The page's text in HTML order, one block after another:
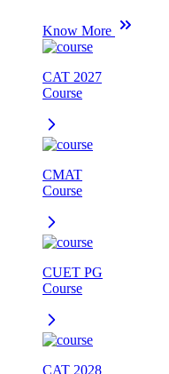
Know More
CAT 2027
Course
CMAT
Course
CUET PG
Course
CAT 2028